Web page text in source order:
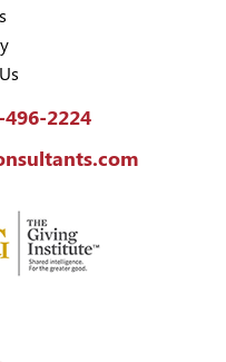
496-2224